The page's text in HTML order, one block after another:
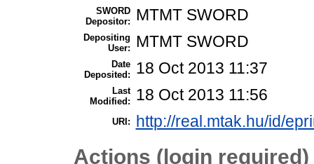
SWORD
Depositor:
MTMT SWORD
Depositing
User:
MTMT SWORD
Date
Deposited:
18 Oct 2013 11:37
Last
Modified:
18 Oct 2013 11:56
URI: http://real.mtak.hu/id/
Actions (login required)